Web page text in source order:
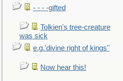
- - - -gifted
Tolkien's tree-creature
was sick
e.g.'divine right of kings"
Now hear this!